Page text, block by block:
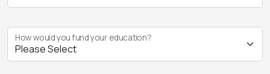
How would you fund your education?